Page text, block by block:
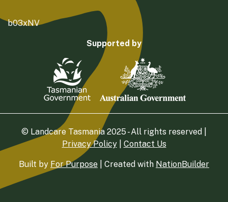
b03xNV
Supported by
© Landcare Tasmania 2025 - All rights reserved |
Privacy Policy| Contact Us
Built by For Purpose | Created with NationBuilder